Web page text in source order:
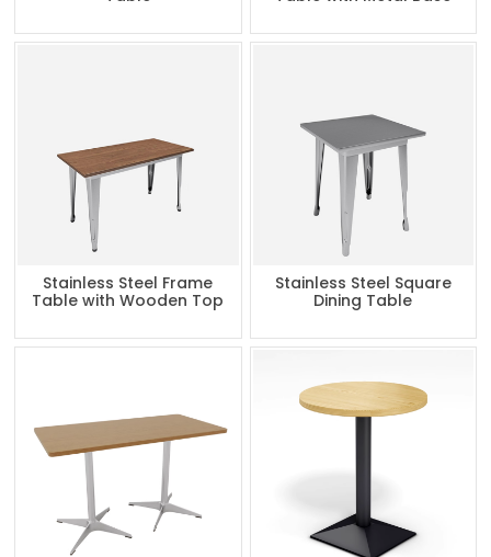
Stainless Steel Frame
Table with Wooden Top
Stainless Steel Square
Dining Table